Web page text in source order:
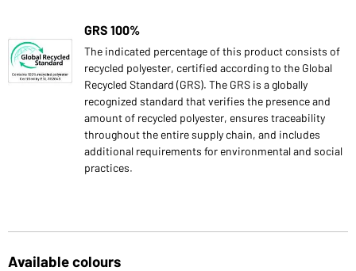
GRS 100%
The indicated percentage of this product consists of
recycled polyester, certified according to the Global
Recycled Standard (GRS). The GRS is a globally
recognized standard that verifies the presence and
amount of recycled polyester, ensures traceability
throughout the entire supply chain, and includes
additional requirements for environmental and social
practices.
Available colours